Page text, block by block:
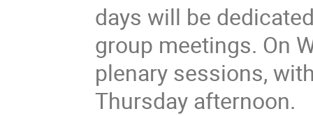
days will be
group meetings. On
plenary sessions,
Thursday afternoon.